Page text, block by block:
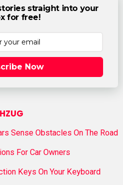
straight into your
for free!
Now
Sense Obstacles On The Road
For Car Owners
Keys On Your Keyboard